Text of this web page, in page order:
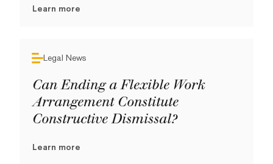
Learn more
Legal News
Can Ending a Flexible Work
Arrangement Constitute
Constructive Dismissal?
Learn more